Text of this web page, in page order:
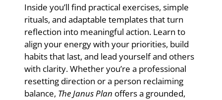
Inside you’ll find practical exercises, simple
rituals, and adaptable templates that turn
reflection into meaningful action. Learn to
align your energy with your priorities, build
habits that last, and lead yourself and others
with clarity. Whether you’re a professional
resetting direction or a person reclaiming
balance, The Janus Plan offers a grounded,